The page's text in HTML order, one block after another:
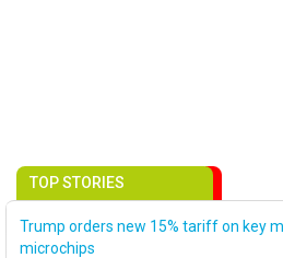
TOP STORIES
Trump orders new 15% tariff on key
microchips